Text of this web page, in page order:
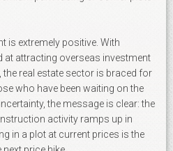
is extremely positive. With
at attracting overseas investment
real estate sector is braced for
who have been waiting on the
the message is clear: the
activity ramps up in
in a plot at current prices is the